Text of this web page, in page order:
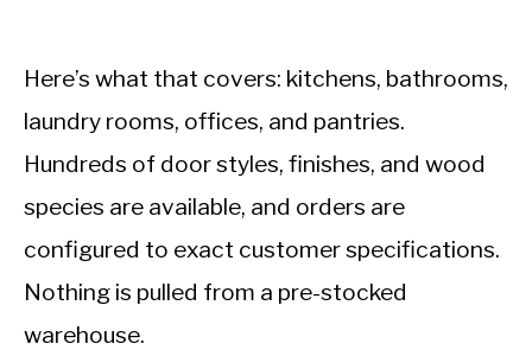
Here’s what that covers: kitchens, bathrooms,
laundry rooms, offices, and pantries.
Hundreds of door styles, finishes, and wood
species are available, and orders are
configured to exact customer specifications.
Nothing is pulled from a pre-stocked
warehouse.